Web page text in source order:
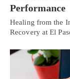
Performance
Healing from the
Recovery at El